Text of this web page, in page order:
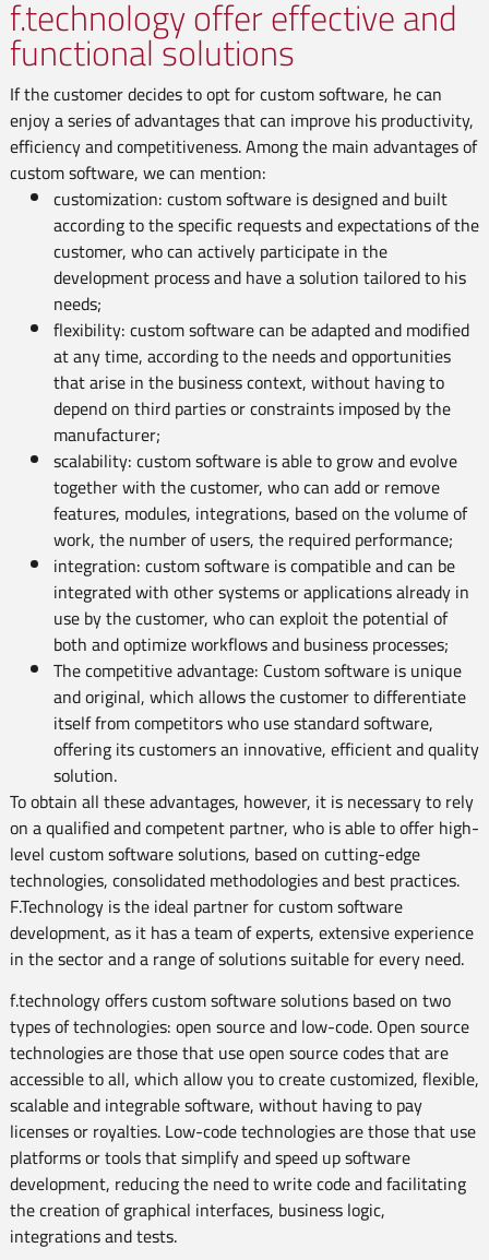
f.technology offer effective and
functional solutions
If the customer decides to opt for custom software, he can
enjoy a series of advantages that can improve his productivity,
efficiency and competitiveness. Among the main advantages of
custom software, we can mention:
customization: custom software is designed and built
according to the specific requests and expectations of the
customer, who can actively participate in the
development process and have a solution tailored to his
needs;
flexibility: custom software can be adapted and modified
at any time, according to the needs and opportunities
that arise in the business context, without having to
depend on third parties or constraints imposed by the
manufacturer;
scalability: custom software is able to grow and evolve
together with the customer, who can add or remove
features, modules, integrations, based on the volume of
work, the number of users, the required performance;
integration: custom software is compatible and can be
integrated with other systems or applications already in
use by the customer, who can exploit the potential of
both and optimize workflows and business processes;
The competitive advantage: Custom software is unique
and original, which allows the customer to differentiate
itself from competitors who use standard software,
offering its customers an innovative, efficient and quality
solution.
To obtain all these advantages, however, it is necessary to rely
on a qualified and competent partner, who is able to offer high-
level custom software solutions, based on cutting-edge
technologies, consolidated methodologies and best practices.
F.Technology is the ideal partner for custom software
development, as it has a team of experts, extensive experience
in the sector and a range of solutions suitable for every need.
f.technology offers custom software solutions based on two
types of technologies: open source and low-code. Open source
technologies are those that use open source codes that are
accessible to all, which allow you to create customized, flexible,
scalable and integrable software, without having to pay
licenses or royalties. Low-code technologies are those that use
platforms or tools that simplify and speed up software
development, reducing the need to write code and facilitating
the creation of graphical interfaces, business logic,
integrations and tests.